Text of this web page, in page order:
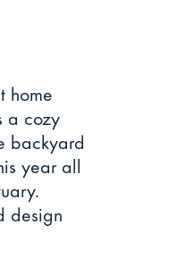
home
a cozy
backyard
year all
design